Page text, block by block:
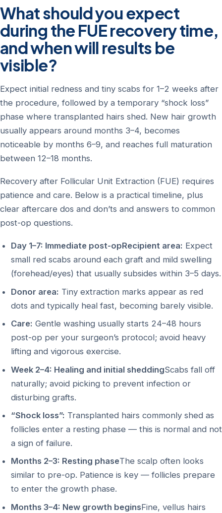
What should you expect
during the FUE recovery time,
and when will results be
visible?
Expect initial redness and tiny scabs for 1–2 weeks after
the procedure, followed by a temporary “shock loss”
phase where transplanted hairs shed. New hair growth
usually appears around months 3–4, becomes
noticeable by months 6–9, and reaches full maturation
between 12–18 months.
Recovery after Follicular Unit Extraction (FUE) requires
patience and care. Below is a practical timeline, plus
clear aftercare dos and don’ts and answers to common
post-op questions.
Day 1–7: Immediate post-opRecipient area: Expect
small red scabs around each graft and mild swelling
(forehead/eyes) that usually subsides within 3–5 days.
Donor area: Tiny extraction marks appear as red
dots and typically heal fast, becoming barely visible.
Care: Gentle washing usually starts 24–48 hours
post-op per your surgeon’s protocol; avoid heavy
lifting and vigorous exercise.
Week 2–4: Healing and initial sheddingScabs fall off
naturally; avoid picking to prevent infection or
disturbing grafts.
“Shock loss”: Transplanted hairs commonly shed as
follicles enter a resting phase — this is normal and not
a sign of failure.
Months 2–3: Resting phaseThe scalp often looks
similar to pre-op. Patience is key — follicles prepare
to enter the growth phase.
Months 3–4: New growth beginsFine, vellus hairs